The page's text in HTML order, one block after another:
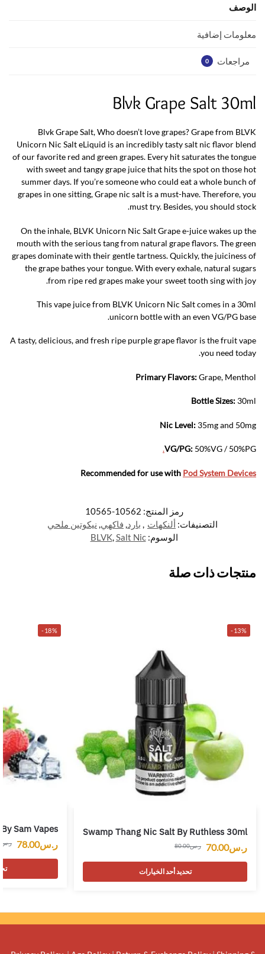
o
k
الوصف
معلومات إضافية
مراجعات 0
Blvk Grape Salt 30ml
Blvk Grape Salt, Who doesn’t love grapes? Grape from BLVK
Unicorn Nic Salt eLiquid is an incredibly tasty salt nic flavor blend
of our favorite red and green grapes. Every hit saturates the tongue
with sweet and tangy grape juice that hits the spot on those hot
summer days. If you’re someone who could eat a whole bunch of
grapes in one sitting, Grape nic salt is a must-have. Therefore, you
must try. Besides, you should stock.
On the inhale, BLVK Unicorn Nic Salt Grape e-juice wakes up the
mouth with the serious tang from natural grape flavors. The green
grapes dominate with their gentle tartness. Quickly, the juiciness of
the grape bathes your tongue. With every exhale, natural sugars
from ripe red grapes make your sweet tooth sing with joy.
This vape juice from BLVK Unicorn Nic Salt comes in a 30ml
unicorn bottle with an even VG/PG base.
A tasty, delicious, and fresh ripe purple grape flavor is the fruit vape
you need today.
Primary Flavors:Grape, Menthol
Bottle Sizes: 30ml
Nic Level: 35mg and 50mg
VG/PG: 50%VG / 50%PG
.
Recommended for use with Pod System Devices
رمز المنتج: 10562-10565
التصنيفات: ألنكهات , بارد, فاكهي, نيكوتين ملحي
الوسوم:
BLVK,Salt Nic
منتجات ذات صلة
-13%
Swamp Thang Nic Salt By Ruthless 30ml
ر.س80.00 ر.س70.00
تحديد أحد الخيارات
-18%
Sam Vapes
ر.س ر.س78.00